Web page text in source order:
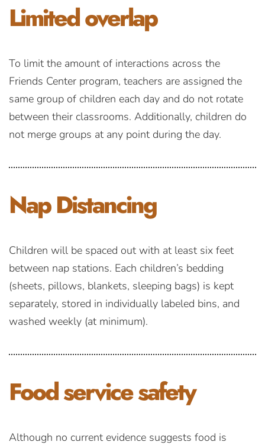
Limitedoverlap
To limit the amount of interactions across the
Friends Center program, teachers are assigned the
same group of children each day and do not rotate
between their classrooms. Additionally, children do
not merge groups at any point during the day.
NapDistancing
Children will be spaced out with at least six feet
between nap stations. Each children’s bedding
(sheets, pillows, blankets, sleeping bags) is kept
separately, stored in individually labeled bins, and
washed weekly (at minimum).
Food servicesafety
Although no current evidence suggests food is